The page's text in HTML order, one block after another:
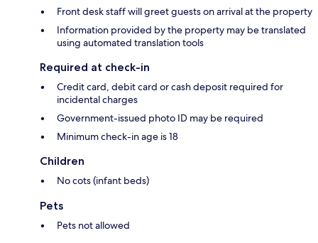
Front desk staff will greet guests on arrival at the property
Information provided by the property may be translated
using automated translation tools
Required at check-in
Credit card, debit card or cash deposit required for
incidental charges
Government-issued photo ID may be required
Minimum check-in age is 18
Children
No cots (infant beds)
Pets
Pets not allowed